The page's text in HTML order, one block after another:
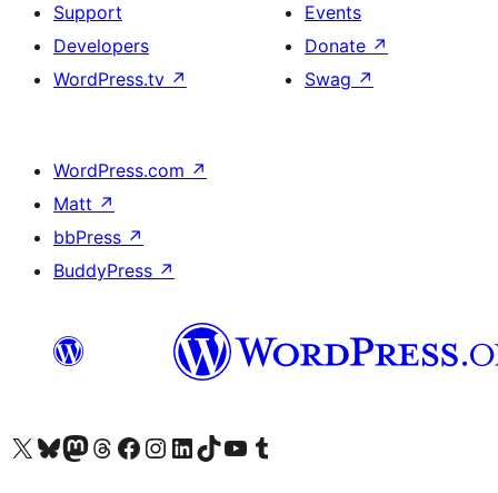
Support
Developers
WordPress.tv ↗
Events
Donate ↗
Swag ↗
WordPress.com ↗
Matt ↗
bbPress ↗
BuddyPress ↗
Visit our X (formerly Twitter) account
Visit our Bluesky account
Visit our Mastodon account
Visit our Threads account
Visit our Facebook page
Visit our Instagram account
Visit our LinkedIn account
Visit our TikTok account
Visit our YouTube channel
Visit our Tumblr account